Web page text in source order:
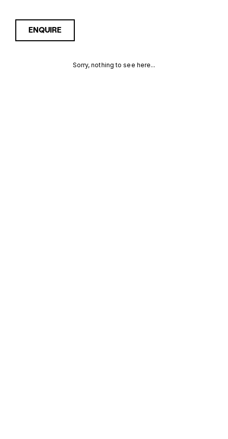
ENQUIRE
Sorry, nothing to see here...